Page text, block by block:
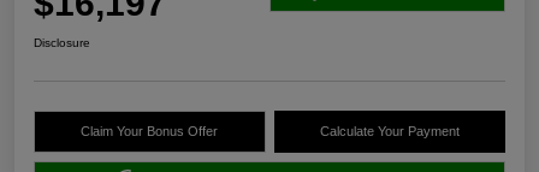
Disclosure
Claim Your Bonus Offer Calculate Your Payment